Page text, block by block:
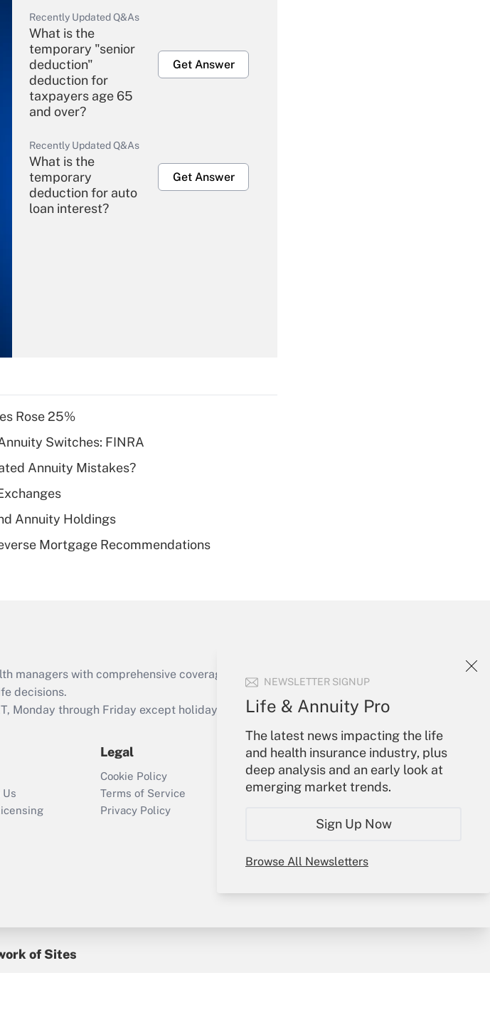
NEWSLETTER SIGNUP
Life & Annuity Pro
The latest news impacting the life
and health insurance industry, plus
deep analysis and an early look at
emerging market trends.
Sign Up Now
Browse All Newsletters
Recently Updated Q&As
What is the
temporary "senior
deduction"
deduction for
taxpayers age 65
and over?
Get Answer
Recently Updated Q&As
What is the
temporary
deduction for auto
loan interest?
Get Answer
Recently Updated Q&As
What is a high
deductible health
of an HSA?
Are remote workers
Act employee
retention tax credit
that was available
Recently Updated Q&As
Who must file a
return?
Get Answer
Rose 25%
Switches: FINRA
Annuity Mistakes?
Annuity Holdings
Mortgage Recommendations
managers with comprehensive coverage of the products, services and
decisions.
Monday through Friday except holidays), or send an email to
Legal
Cookie Policy
Terms of Service
Privacy Policy
Your Account
Sign In
Create Account
My Newsletters
of Sites